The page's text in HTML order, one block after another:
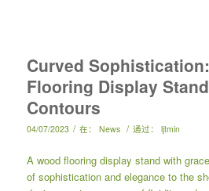
Curved
Flooring Display
Contours
04/07/2023 / 在： News / 通过： ljtmin
A wood flooring display stand with
of sophistication and elegance to the